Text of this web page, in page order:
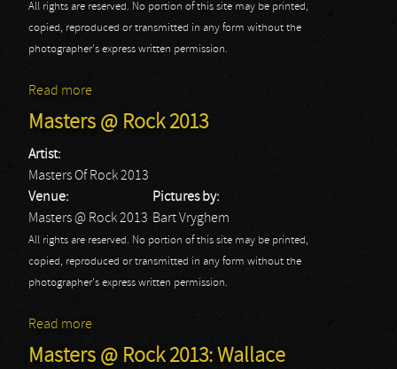
All rights are reserved. No portion of this site may be printed,
copied, reproduced or transmitted in any form without the
photographer's express written permission.
Read more
Masters @ Rock 2013
Artist:
Masters Of Rock 2013
Venue:
Masters @ Rock 2013
Pictures by:
Bart Vryghem
All rights are reserved. No portion of this site may be printed,
copied, reproduced or transmitted in any form without the
photographer's express written permission.
Read more
Masters @ Rock 2013: Wallace